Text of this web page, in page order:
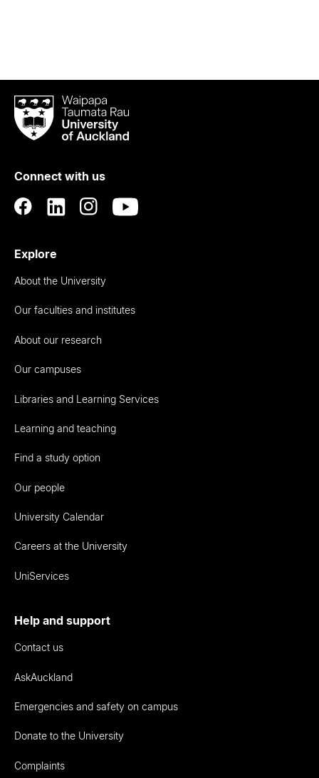
Waipapa
Taumata
RauUniversity
Auckland
Connect with us
Explore
About the University
Our faculties and institutes
About our research
Our campuses
Libraries and Learning Services
Learning and teaching
Find a study option
Our people
University Calendar
Careers at the University
UniServices
Help and support
Contact us
AskAuckland
Emergencies and safety on campus
Donate to the University
Complaints